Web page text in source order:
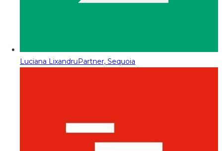
Luciana LixandruPartner, Sequoia